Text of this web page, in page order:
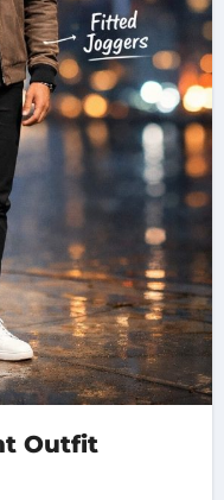
Outfit